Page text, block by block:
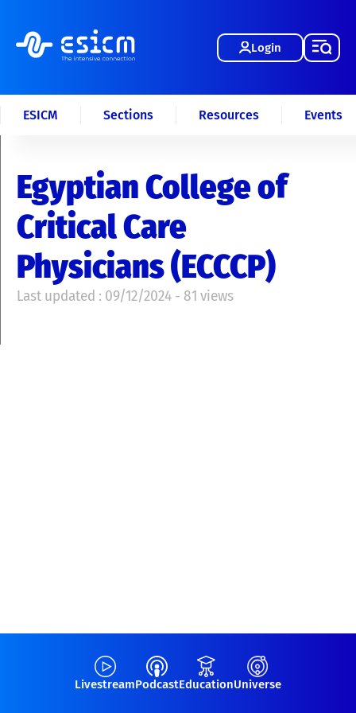
Login
ESICM Sections Resources Events
Egyptian College of
Critical Care
Physicians (ECCCP)
Last updated : 09/12/2024 - 81 views
LivestreamPodcastEducationUniverse